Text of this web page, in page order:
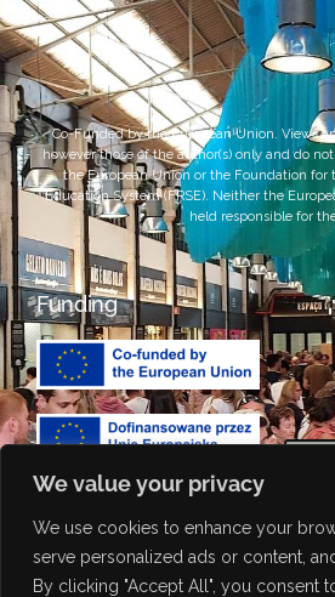
We value your privacy
We use cookies to enhance your
serve personalized ads or content,
By clicking "Accept All", you consent
Co-Funded by the European Union. Views
however those of the author(s) only and do
the European Union or the Foundation for
Education System (FRSE). Neither the
held responsible for
Funding